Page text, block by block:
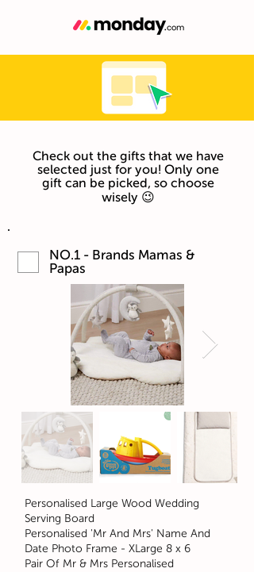
Check out the gifts that we have
selected just for you! Only one
gift can be picked, so choose
wisely 😉
NO.1 - Brands Mamas &
Papas
Personalised Large Wood Wedding
Serving Board
Personalised 'Mr And Mrs' Name And
Date Photo Frame - XLarge 8 x 6
Pair Of Mr & Mrs Personalised